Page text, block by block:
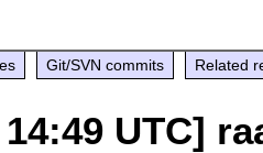
Git/SVN commits Related
14:49 UTC]